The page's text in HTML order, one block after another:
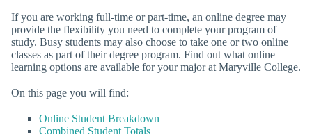
If you are working full-time or part-time, an online degree may
provide the flexibility you need to complete your program of
study. Busy students may also choose to take one or two online
classes as part of their degree program. Find out what online
learning options are available for your major at Maryville College.
On this page you will find:
Online Student Breakdown
Combined Student Totals